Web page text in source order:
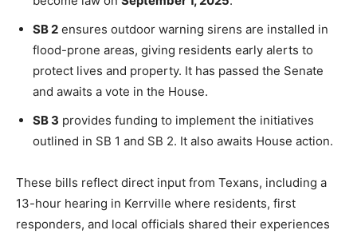
SB 2 ensures outdoor warning sirens are installed in
flood-prone areas, giving residents early alerts to
protect lives and property. It has passed the Senate
and awaits a vote in the House.
SB 3 provides funding to implement the initiatives
outlined in SB 1 and SB 2. It also awaits House action.
These bills reflect direct input from Texans, including a
13-hour hearing in Kerrville where residents, first
responders, and local officials shared their experiences